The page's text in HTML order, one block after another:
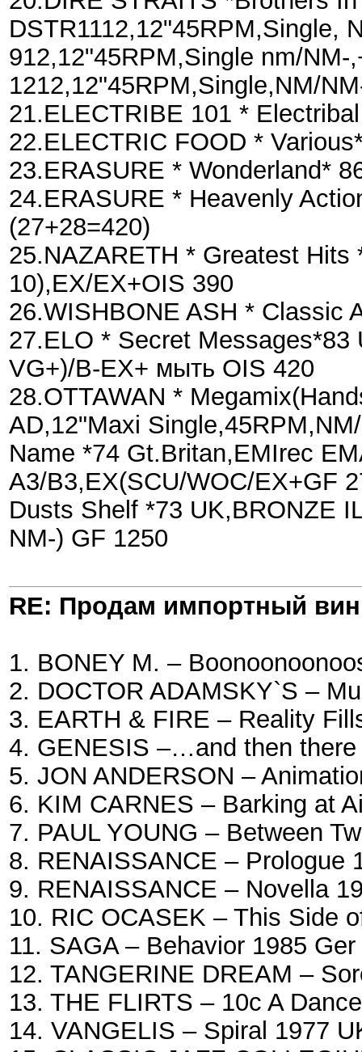
DSTR1112,12"45RPM,Single,
912,12"45RPM,Single nm/
1212,12"45RPM,Single,NM/
21.ELECTRIBE 101 *
22.ELECTRIC FOOD *
23.ERASURE * Wonderland*
24.ERASURE * Heavenly
(27+28=420)
25.NAZARETH * Greatest Hits
10),EX/EX+OIS 390
26.WISHBONE ASH * Classic
27.ELO * Secret
VG+)/B-EX+ мыть OIS 420
28.OTTAWAN *
AD,12"Maxi
Name *74 Gt.Britan,EMIrec
A3/B3,EX(SCU/WOC/EX+GF
Dusts Shelf *73 UK,BRONZE
NM-) GF 1250
RE: Продам импортный
1. BONEY M. –
2. DOCTOR ADAMSKY`S –
3. EARTH & FIRE – Reality
4. GENESIS –…and then
5. JON ANDERSON –
6. KIM CARNES – Barking at
7. PAUL YOUNG – Between
8. RENAISSANCE – Prologue
9. RENAISSANCE – Novella
10. RIC OCASEK – This Side
11. SAGA – Behavior 1985
12. TANGERINE DREAM –
13. THE FLIRTS – 10c A
14. VANGELIS – Spiral 1977